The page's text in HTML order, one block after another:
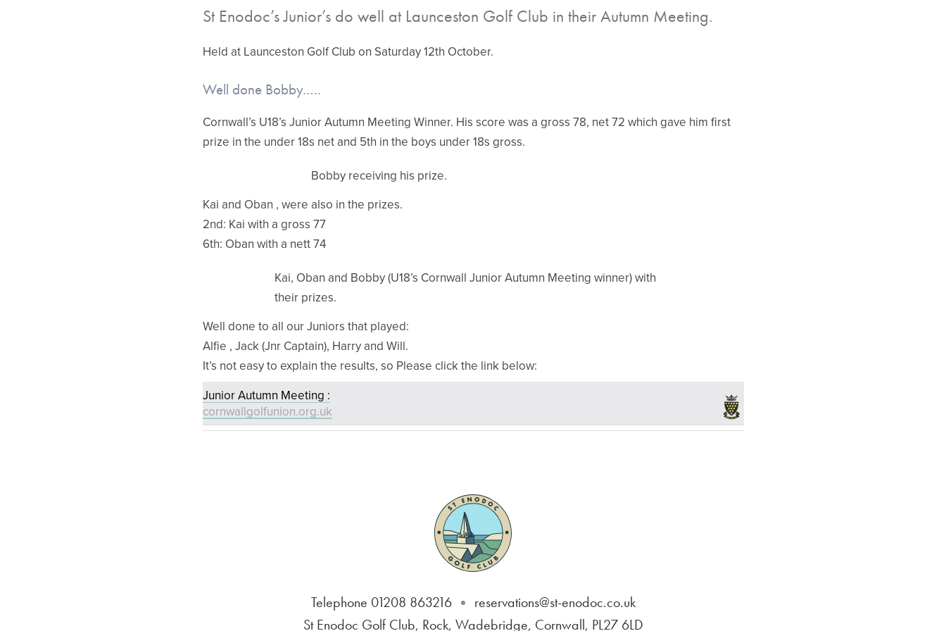
St Enodoc’s Junior’s do well at Launceston Golf Club in their Autumn Meeting.
Held at Launceston Golf Club on Saturday 12th October.
Well done Bobby…..
Cornwall’s U18’s Junior Autumn Meeting Winner. His score was a gross 78, net 72 which gave him first
prize in the under 18s net and 5th in the boys under 18s gross.
Bobby receiving his prize.
Kai and Oban , were also in the prizes.
2nd: Kai with a gross 77
6th: Oban with a nett 74
Kai, Oban and Bobby (U18’s Cornwall Junior Autumn Meeting winner) with
their prizes.
Well done to all our Juniors that played:
Alfie , Jack (Jnr Captain), Harry and Will.
It’s not easy to explain the results, so Please click the link below:
Junior Autumn Meeting :
cornwallgolfunion.org.uk
Telephone 01208 863216
reservations@st-enodoc.co.uk
St Enodoc Golf Club, Rock, Wadebridge, Cornwall, PL27 6LD